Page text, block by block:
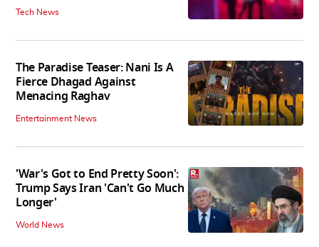
Tech News
The Paradise Teaser: Nani Is A
Fierce Dhagad Against
Menacing Raghav
Entertainment News
'War's Got to End Pretty Soon':
Trump Says Iran 'Can't Go Much
Longer'
World News